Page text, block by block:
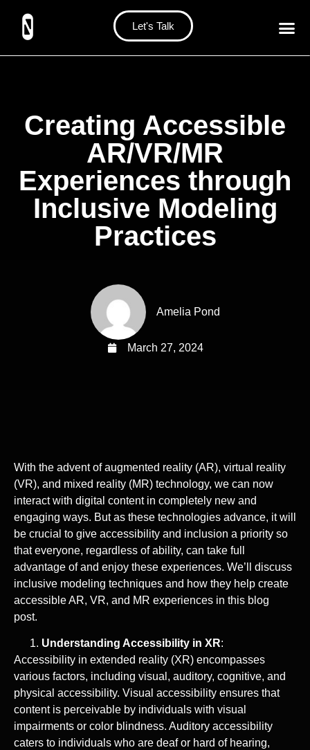
Let's Talk
Creating Accessible
AR/VR/MR
Experiences through
Inclusive Modeling
Practices
Amelia Pond
March 27, 2024
With the advent of augmented reality (AR), virtual reality
(VR), and mixed reality (MR) technology, we can now
interact with digital content in completely new and
engaging ways. But as these technologies advance, it will
be crucial to give accessibility and inclusion a priority so
that everyone, regardless of ability, can take full
advantage of and enjoy these experiences. We’ll discuss
inclusive modeling techniques and how they help create
accessible AR, VR, and MR experiences in this blog
post.
Understanding Accessibility in XR:
Accessibility in extended reality (XR) encompasses
various factors, including visual, auditory, cognitive, and
physical accessibility. Visual accessibility ensures that
content is perceivable by individuals with visual
impairments or color blindness. Auditory accessibility
caters to individuals who are deaf or hard of hearing,